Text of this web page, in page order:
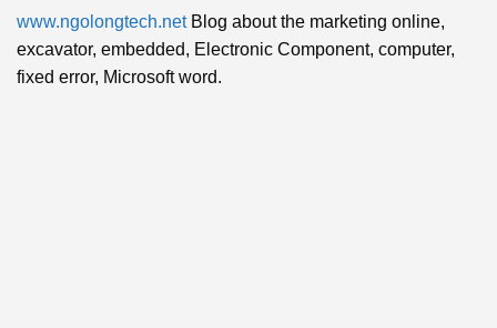
www.ngolongtech.netBlog about the marketing online,
excavator, embedded, Electronic Component, computer,
fixed error, Microsoft word.